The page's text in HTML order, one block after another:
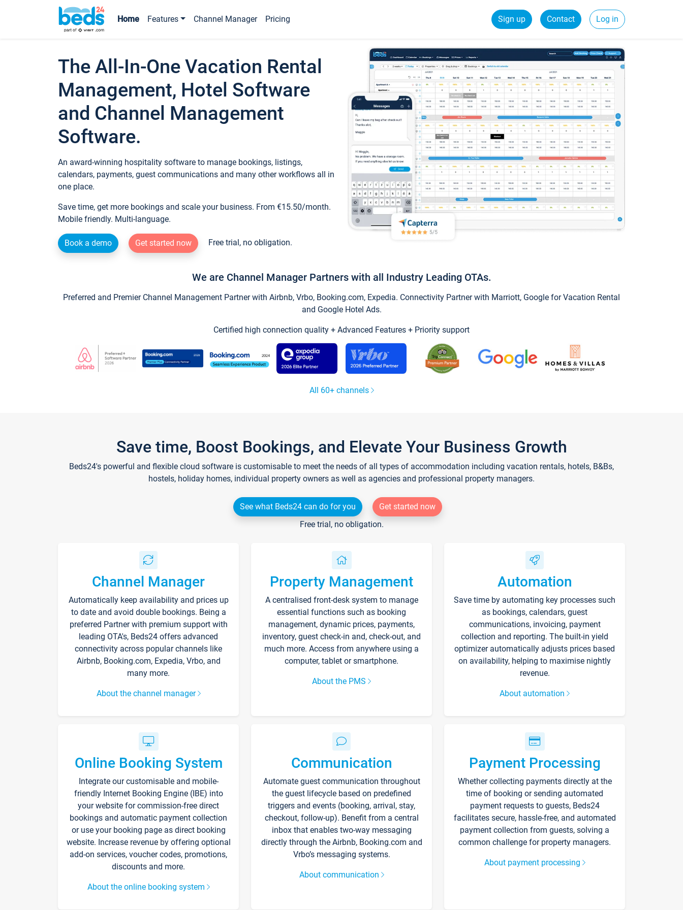
Home Features Channel Manager Pricing Sign up Contact Log in
The All-In-One Vacation Rental
Management, Hotel Software
and Channel Management
Software.
An award-winning hospitality software to manage bookings, listings,
calendars, payments, guest communications and many other workflows all in
one place.
Save time, get more bookings and scale your business. From €15.50/month.
Mobile friendly. Multi-language.
Book a demo Get started now Free trial, no obligation.
We are Channel Manager Partners with all Industry Leading OTAs.
Preferred and Premier Channel Management Partner with Airbnb, Vrbo, Booking.com, Expedia. Connectivity Partner with Marriott, Google for Vacation Rental
and Google Hotel Ads.
Certified high connection quality + Advanced Features + Priority support
All 60+ channels
Save time, Boost Bookings, and Elevate Your Business Growth
Beds24's powerful and flexible cloud software is customisable to meet the needs of all types of accommodation including vacation rentals, hotels, B&Bs,
hostels, holiday homes, individual property owners as well as agencies and professional property managers.
See what Beds24 can do for you
Get started now
Free trial, no obligation.
Channel Manager
Automatically keep availability and prices up
to date and avoid double bookings. Being a
preferred Partner with premium support with
leading OTA's, Beds24 offers advanced
connectivity across popular channels like
Airbnb, Booking.com, Expedia, Vrbo, and
many more.
About the channel manager
Property Management
A centralised front-desk system to manage
essential functions such as booking
management, dynamic prices, payments,
inventory, guest check-in and, check-out, and
much more. Access from anywhere using a
computer, tablet or smartphone.
About the PMS
Automation
Save time by automating key processes such
as bookings, calendars, guest
communications, invoicing, payment
collection and reporting. The built-in yield
optimizer automatically adjusts prices based
on availability, helping to maximise nightly
revenue.
About automation
Online Booking System
Integrate our customisable and mobile-
friendly Internet Booking Engine (IBE) into
your website for commission-free direct
bookings and automatic payment collection
or use your booking page as direct booking
website. Increase revenue by offering optional
add-on services, voucher codes, promotions,
discounts and more.
About the online booking system
Communication
Automate guest communication throughout
the guest lifecycle based on predefined
triggers and events (booking, arrival, stay,
checkout, follow-up). Benefit from a central
inbox that enables two-way messaging
directly through the Airbnb, Booking.com and
Vrbo’s messaging systems.
About communication
Payment Processing
Whether collecting payments directly at the
time of booking or sending automated
payment requests to guests, Beds24
facilitates secure, hassle-free, and automated
payment collection from guests, solving a
common challenge for property managers.
About payment processing